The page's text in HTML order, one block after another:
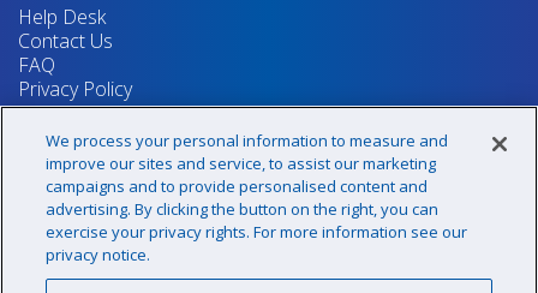
Help Desk
Contact Us
FAQ
Privacy Policy
Return Policy
Terms & Conditions
Your Privacy Rights
Sign up for our newsletter!
We process your personal information to measure and
improve our sites and service, to assist our marketing
campaigns and to provide personalised content and
advertising. By clicking the button on the right, you can
exercise your privacy rights. For more information see our
privacy notice.